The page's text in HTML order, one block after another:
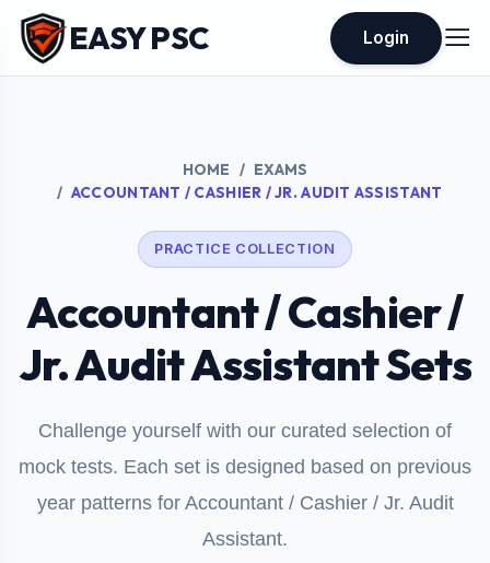
EASY PSC Login
HOME
EXAMS
ACCOUNTANT / CASHIER / JR. AUDIT ASSISTANT
PRACTICE COLLECTION
Accountant / Cashier /
Jr. Audit Assistant Sets
Challenge yourself with our curated selection of
mock tests. Each set is designed based on previous
year patterns for Accountant / Cashier / Jr. Audit
Assistant.